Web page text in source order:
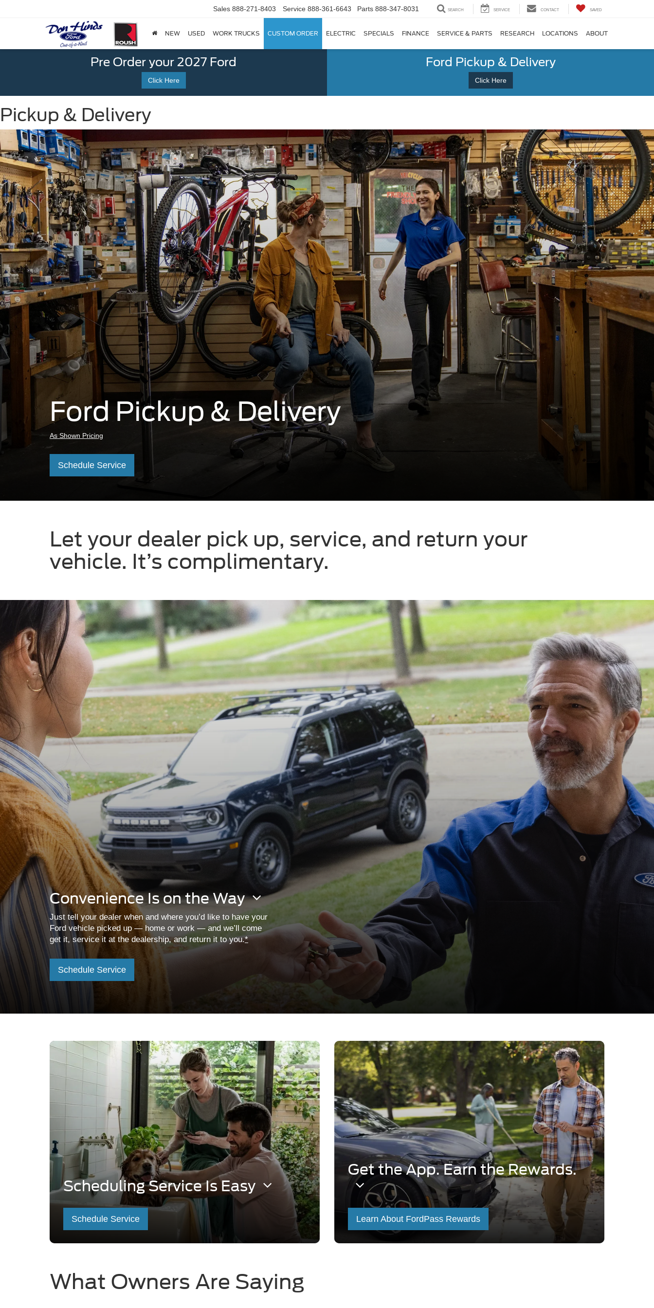
Sales 888-271-8403 Service 888-361-6643 Parts 888-347-8031 SEARCH SERVICE CONTACT SAVED
NEW USED WORK TRUCKS CUSTOM ORDER ELECTRIC SPECIALS FINANCE SERVICE & PARTS RESEARCH LOCATIONS ABOUT
Pre Order your 2027 Ford
Click Here
Ford Pickup & Delivery
Click Here
Pickup & Delivery
Ford Pickup & Delivery
As Shown Pricing
Schedule Service
Let your dealer pick up, service, and return your
vehicle. It’s complimentary.
Convenience Is on the Way
Just tell your dealer when and where you’d like to have your
Ford vehicle picked up — home or work — and we’ll come
get it, service it at the dealership, and return it to you.*
Schedule Service
Scheduling Service Is Easy
Schedule Service
Get the App. Earn the Rewards.
Learn About FordPass Rewards
What Owners Are Saying